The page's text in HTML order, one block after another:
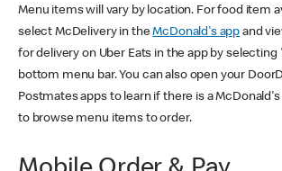
Menu items will vary by location. For food item
select McDelivery in theMcDonald's app and
for delivery on Uber Eats in the app by
bottom menu bar. You can also open your
Postmates apps to learn if there is a
to browse menu items to order.